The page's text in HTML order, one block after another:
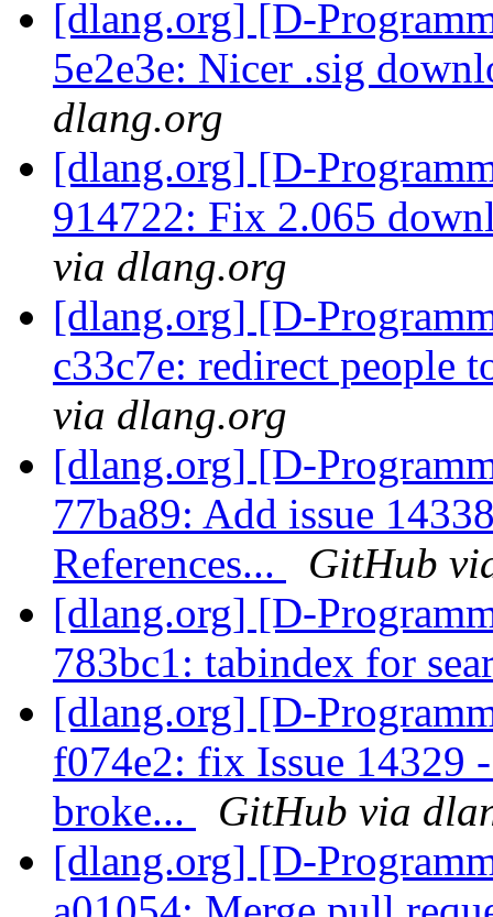
[dlang.org] [D-
5e2e3e: Nicer .sig
dlang.org
[dlang.org] [D-
914722: Fix 2.065
via dlang.org
[dlang.org] [D-
c33c7e: redirect people
via dlang.org
[dlang.org] [D-
77ba89: Add issue
References...
GitHub
[dlang.org] [D-
783bc1: tabindex for
[dlang.org] [D-
f074e2: fix Issue 14329
broke...
GitHub via
[dlang.org] [D-